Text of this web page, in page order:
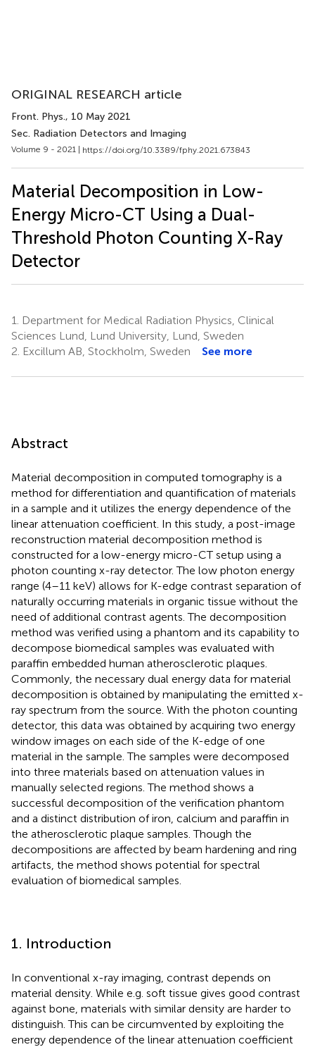
ORIGINAL RESEARCH article
Front. Phys., 10 May 2021
Sec. Radiation Detectors and Imaging
Volume 9 - 2021 | https://doi.org/10.3389/fphy.2021.673843
Material Decomposition in Low-
Energy Micro-CT Using a Dual-
Threshold Photon Counting X-Ray
Detector
1.
Department for Medical Radiation Physics, Clinical
Sciences Lund, Lund University, Lund, Sweden
2. Excillum AB, Stockholm, Sweden See more
Abstract
Material decomposition in computed tomography is a
method for differentiation and quantification of materials
in a sample and it utilizes the energy dependence of the
linear attenuation coefficient. In this study, a post-image
reconstruction material decomposition method is
constructed for a low-energy micro-CT setup using a
photon counting x-ray detector. The low photon energy
range (4–11 keV) allows for K-edge contrast separation of
naturally occurring materials in organic tissue without the
need of additional contrast agents. The decomposition
method was verified using a phantom and its capability to
decompose biomedical samples was evaluated with
paraffin embedded human atherosclerotic plaques.
Commonly, the necessary dual energy data for material
decomposition is obtained by manipulating the emitted x-
ray spectrum from the source. With the photon counting
detector, this data was obtained by acquiring two energy
window images on each side of the K-edge of one
material in the sample. The samples were decomposed
into three materials based on attenuation values in
manually selected regions. The method shows a
successful decomposition of the verification phantom
and a distinct distribution of iron, calcium and paraffin in
the atherosclerotic plaque samples. Though the
decompositions are affected by beam hardening and ring
artifacts, the method shows potential for spectral
evaluation of biomedical samples.
1. Introduction
In conventional x-ray imaging, contrast depends on
material density. While e.g. soft tissue gives good contrast
against bone, materials with similar density are harder to
distinguish. This can be circumvented by exploiting the
energy dependence of the linear attenuation coefficient